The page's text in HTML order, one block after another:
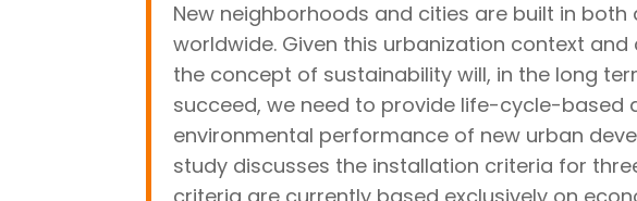
New neighborhoods and cities are built in
worldwide. Given this urbanization context
the concept of sustainability will, in the long
succeed, we need to provide life-cycle-based
environmental performance of new urban
study discusses the installation criteria for